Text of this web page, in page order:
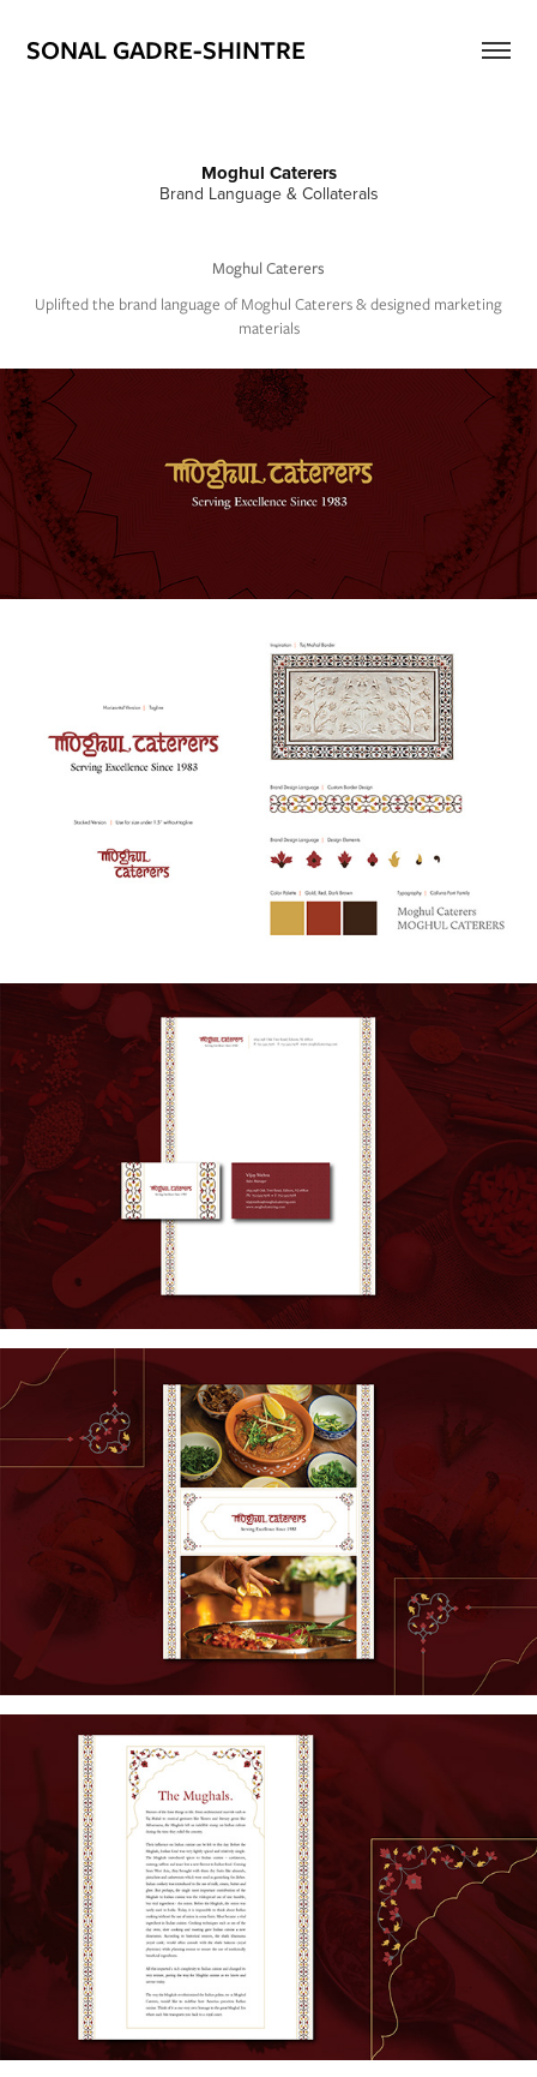
SONAL GADRE-SHINTRE
Moghul Caterers
Brand Language & Collaterals
Moghul Caterers
Uplifted the brand language of Moghul Caterers & designed marketing
materials